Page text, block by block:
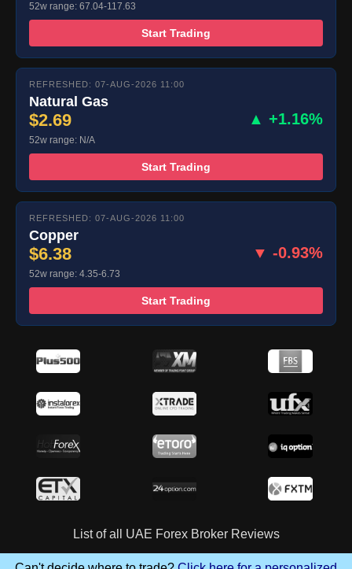
52w range: 67.04-117.63
Start Trading
REFRESHED: 07-AUG-2026 11:00
Natural Gas
$2.69 ▲ +1.16%
52w range: N/A
Start Trading
REFRESHED: 07-AUG-2026 11:00
Copper
$6.38 ▼ -0.93%
52w range: 4.35-6.73
Start Trading
List of all UAE Forex Broker Reviews